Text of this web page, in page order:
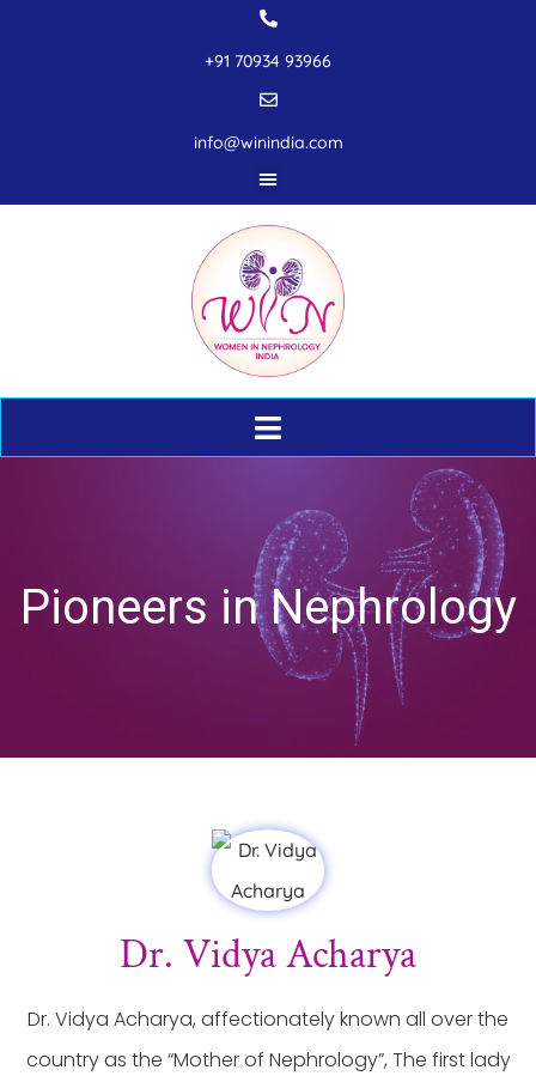
+91 70934 93966
info@winindia.com
Pioneers in Nephrology
Dr. Vidya Acharya
Dr. Vidya Acharya, affectionately known all over the
country as the “Mother of Nephrology”, The first lady